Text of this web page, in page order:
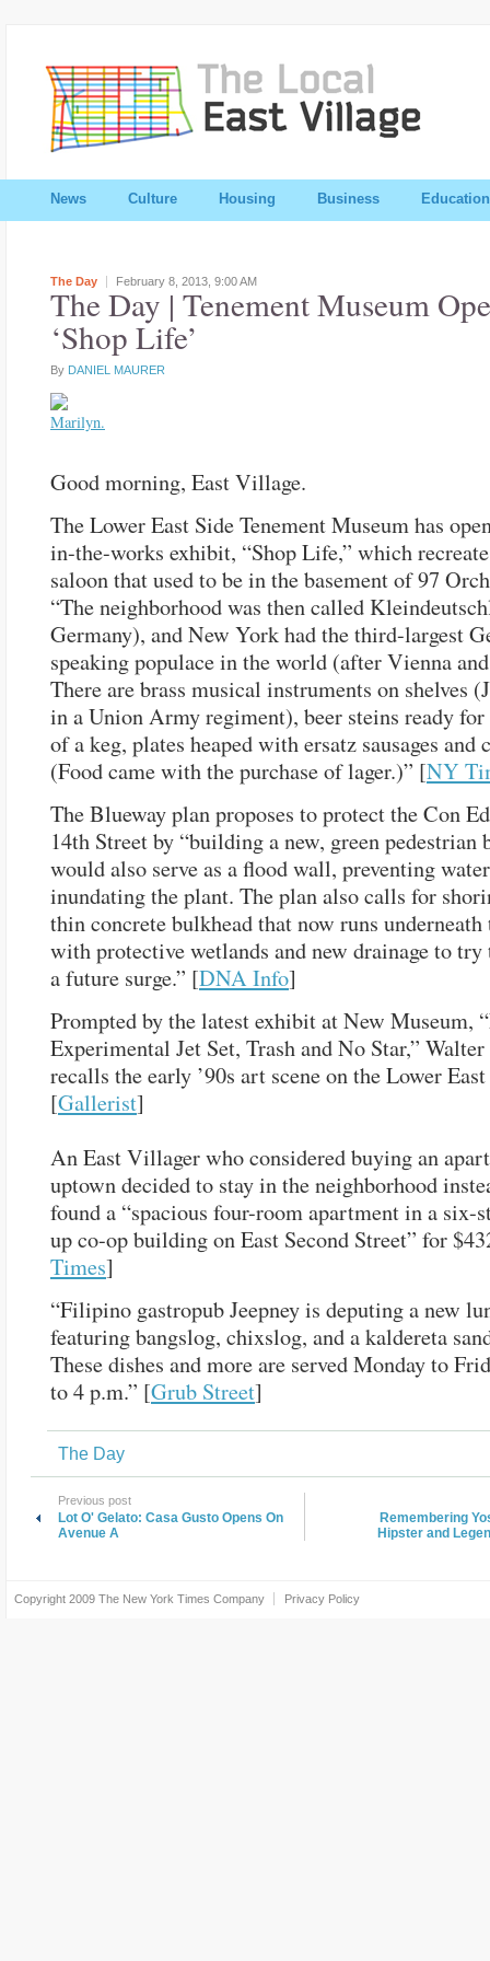
News Culture Housing Business Education
The Day February 8, 2013, 9:00 AM
The Day | Tenement Museum
‘Shop Life’
By DANIEL MAURER
Good morning, East Village.
The Lower East Side Tenement Museum has
in-the-works exhibit, “Shop Life,” which
saloon that used to be in the basement of 97
“The neighborhood was then called
Germany), and New York had the third-largest
speaking populace in the world (after Vienna
There are brass musical instruments on shelves
in a Union Army regiment), beer steins ready for
of a keg, plates heaped with ersatz sausages and
(Food came with the purchase of lager.)” [NY
The Blueway plan proposes to protect the Con
14th Street by “building a new, green pedestrian
would also serve as a flood wall, preventing
inundating the plant. The plan also calls for
thin concrete bulkhead that now runs
with protective wetlands and new drainage to
a future surge.” [DNA Info]
Prompted by the latest exhibit at New Museum,
Experimental Jet Set, Trash and No Star,”
recalls the early ’90s art scene on the Lower
[Gallerist]
An East Villager who considered buying an
uptown decided to stay in the neighborhood
found a “spacious four-room apartment in a six-
up co-op building on East Second Street” for
Times]
“Filipino gastropub Jeepney is deputing a new
featuring bangslog, chixslog, and a kaldereta
These dishes and more are served Monday to
to 4 p.m.” [Grub Street]
The Day
Previous post
Lot O' Gelato: Casa Gusto Opens On
Avenue A
Remembering
Hipster and
Copyright 2009 The New York Times Company Privacy Policy